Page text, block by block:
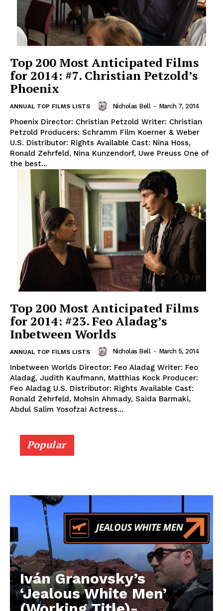
Top 200 Most Anticipated Films
for 2014: #7. Christian Petzold’s
Phoenix
ANNUAL TOP FILMS LISTS Nicholas Bell - March 7, 2014
Phoenix Director: Christian Petzold Writer: Christian
Petzold Producers: Schramm Film Koerner & Weber
U.S. Distributor: Rights Available Cast: Nina Hoss,
Ronald Zehrfeld, Nina Kunzendorf, Uwe Preuss One of
the best...
Top 200 Most Anticipated Films
for 2014: #23. Feo Aladag’s
Inbetween Worlds
ANNUAL TOP FILMS LISTS Nicholas Bell - March 5, 2014
Inbetween Worlds Director: Feo Aladag Writer: Feo
Aladag, Judith Kaufmann, Matthias Kock Producer:
Feo Aladag U.S. Distributor: Rights Available Cast:
Ronald Zehrfeld, Mohsin Ahmady, Saida Barmaki,
Abdul Salim Yosofzai Actress...
Popular
Iván Granovsky’s
‘Jealous White Men’